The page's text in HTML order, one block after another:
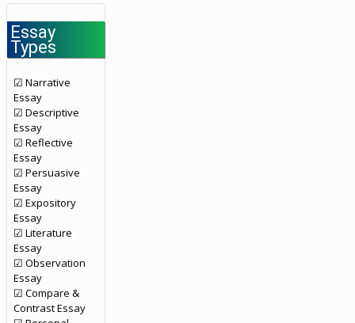
Essay
Types
☑ Narrative
Essay
☑ Descriptive
Essay
☑ Reflective
Essay
☑ Persuasive
Essay
☑ Expository
Essay
☑ Literature
Essay
☑ Observation
Essay
☑ Compare &
Contrast Essay